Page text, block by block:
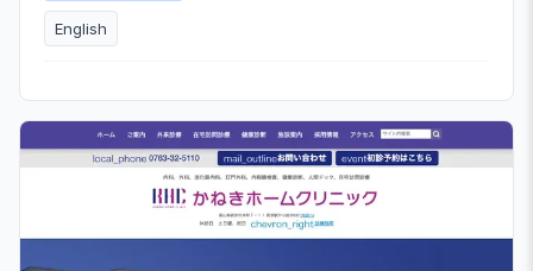
English